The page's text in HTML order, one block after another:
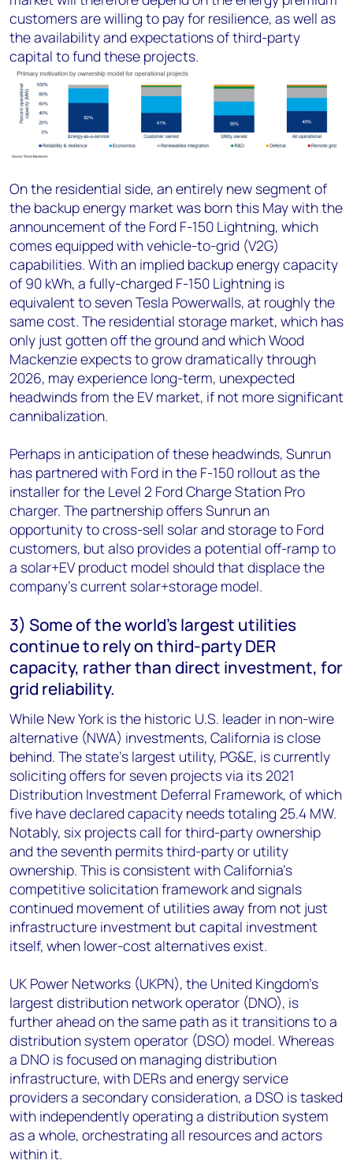
customers are willing to pay for resilience, as well as
the availability and expectations of third-party
capital to fund these projects.
On the residential side, an entirely new segment of
the backup energy market was born this May with the
announcement of the Ford F-150 Lightning, which
comes equipped with vehicle-to-grid (V2G)
capabilities. With an implied backup energy capacity
of 90 kWh, a fully-charged F-150 Lightning is
equivalent to seven Tesla Powerwalls, at roughly the
same cost. The residential storage market, which has
only just gotten off the ground and which Wood
Mackenzie expects to grow dramatically through
2026, may experience long-term, unexpected
headwinds from the EV market, if not more significant
cannibalization.
Perhaps in anticipation of these headwinds, Sunrun
has partnered with Ford in the F-150 rollout as the
installer for the Level 2 Ford Charge Station Pro
charger. The partnership offers Sunrun an
opportunity to cross-sell solar and storage to Ford
customers, but also provides a potential off-ramp to
a solar+EV product model should that displace the
company’s current solar+storage model.
3) Some of the world’s largest utilities
continue to rely on third-party DER
capacity, rather than direct investment, for
grid reliability.
While New York is the historic U.S. leader in non-wire
alternative (NWA) investments, California is close
behind. The state’s largest utility, PG&E, is currently
soliciting offers for seven projects via its 2021
Distribution Investment Deferral Framework, of which
five have declared capacity needs totaling 25.4 MW.
Notably, six projects call for third-party ownership
and the seventh permits third-party or utility
ownership. This is consistent with California’s
competitive solicitation framework and signals
continued movement of utilities away from not just
infrastructure investment but capital investment
itself, when lower-cost alternatives exist.
UK Power Networks (UKPN), the United Kingdom’s
largest distribution network operator (DNO), is
further ahead on the same path as it transitions to a
distribution system operator (DSO) model. Whereas
a DNO is focused on managing distribution
infrastructure, with DERs and energy service
providers a secondary consideration, a DSO is tasked
with independently operating a distribution system
as a whole, orchestrating all resources and actors
within it.